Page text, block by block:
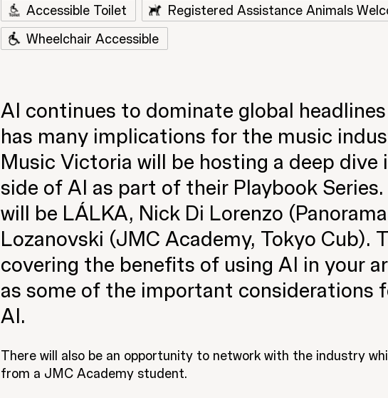
Accessible Toilet Registered Assistance Animals
Wheelchair Accessible
AI continues to dominate global
has many implications for the music
Music Victoria will be hosting a deep
side of AI as part of their Playbook
will be LÁLKA, Nick Di Lorenzo
Lozanovski (JMC Academy, Tokyo Cub).
covering the benefits of using AI in your
as some of the important considerations
AI.
There will also be an opportunity to network with the industry
from a JMC Academy student.